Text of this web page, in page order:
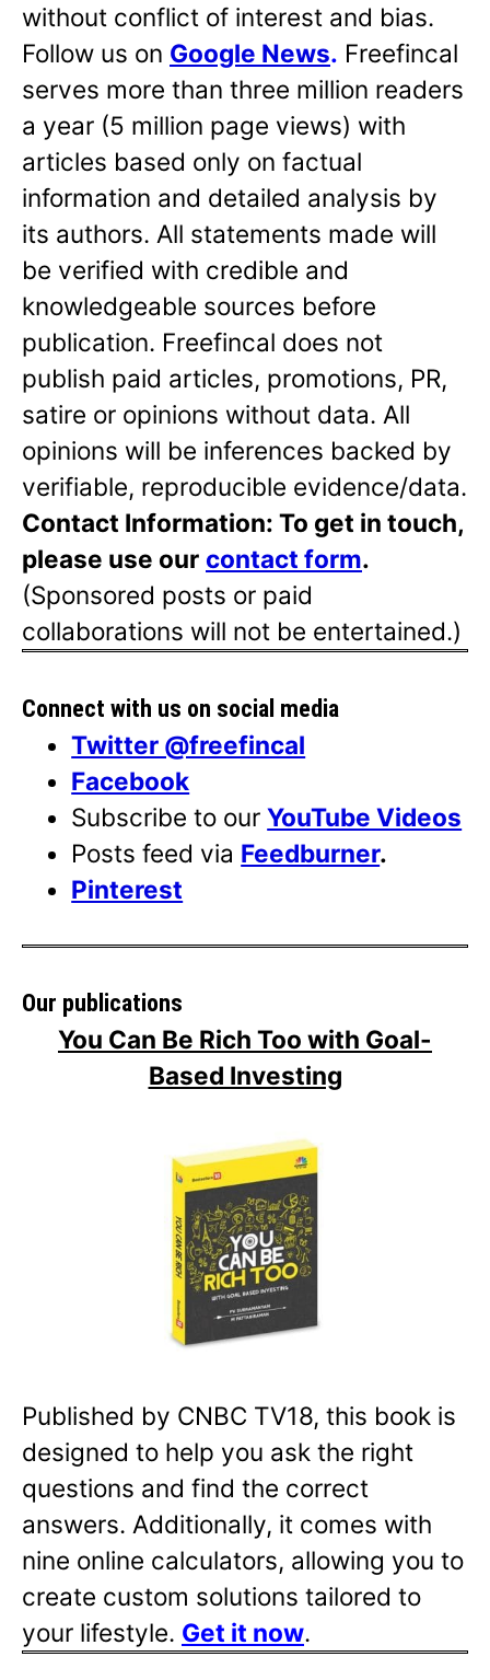
without conflict of interest and bias.
Follow us on Google News. Freefincal
serves more than three million readers
a year (5 million page views) with
articles based only on factual
information and detailed analysis by
its authors. All statements made will
be verified with credible and
knowledgeable sources before
publication. Freefincal does not
publish paid articles, promotions, PR,
satire or opinions without data. All
opinions will be inferences backed by
verifiable, reproducible evidence/data.
Contact Information: To get in touch,
please use our contact form.
(Sponsored posts or paid
collaborations will not be entertained.)
Connect with us on social media
Twitter @freefincal
Facebook
Subscribe to ourYouTube Videos
Posts feed via Feedburner.
Pinterest
Our publications
You Can Be Rich Too with Goal-
Based Investing
Published by CNBC TV18, this book is
designed to help you ask the right
questions and find the correct
answers. Additionally, it comes with
nine online calculators, allowing you to
create custom solutions tailored to
your lifestyle. Get it now.